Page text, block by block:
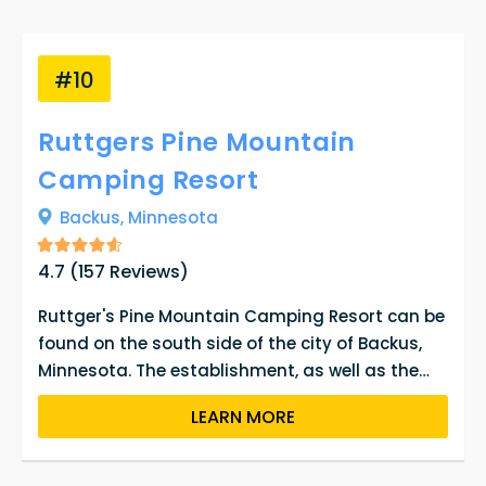
#10
Ruttgers Pine Mountain
Camping Resort
Backus, Minnesota
4.7 (157 Reviews)
Ruttger's Pine Mountain Camping Resort can be
found on the south side of the city of Backus,
Minnesota. The establishment, as well as the
town it is located in, has been around for an
extensive period of time and has been owned by
LEARN MORE